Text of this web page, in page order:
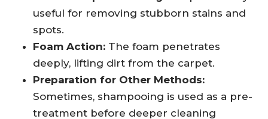
useful for removing stubborn stains and
spots.
Foam Action: The foam penetrates
deeply, lifting dirt from the carpet.
Preparation for Other Methods:
Sometimes, shampooing is used as a pre-
treatment before deeper cleaning